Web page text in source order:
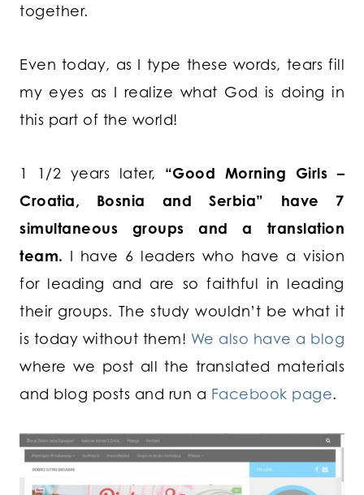
together.
Even today, as I type these words, tears fill
my eyes as I realize what God is doing in
this part of the world!
1 1/2 years later, “Good Morning Girls –
Croatia, Bosnia and Serbia” have 7
simultaneous groups and a translation
team. I have 6 leaders who have a vision
for leading and are so faithful in leading
their groups. The study wouldn’t be what it
is today without them! We also have a blog
where we post all the translated materials
and blog posts and run a Facebook page.